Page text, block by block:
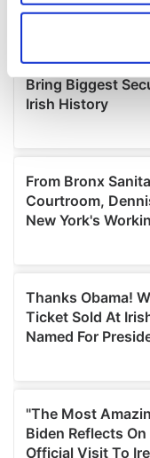
location which
Find out more
We use cookies to
provide social
We also share
our social media,
may combine it
of their services.